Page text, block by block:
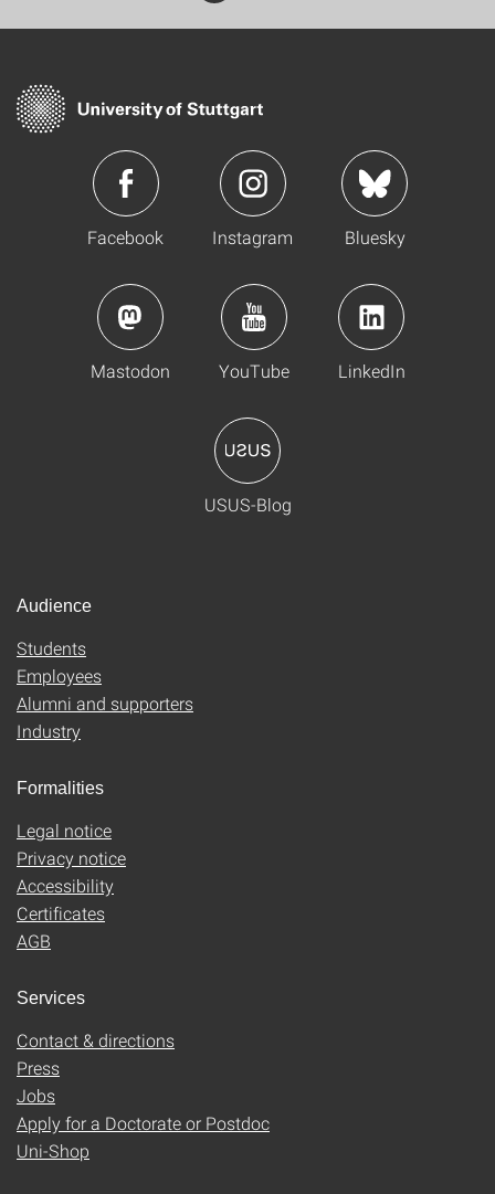
Facebook Instagram Bluesky
Mastodon YouTube LinkedIn
USUS-Blog
Audience
Students
Employees
Alumni and supporters
Industry
Formalities
Legal notice
Privacy notice
Accessibility
Certificates
AGB
Services
Contact & directions
Press
Jobs
Apply for a Doctorate or Postdoc
Uni-Shop